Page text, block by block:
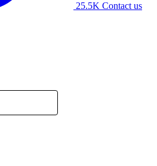
25.5K Contact us